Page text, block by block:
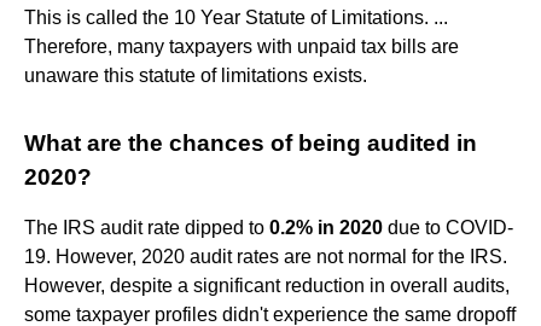
This is called the 10 Year Statute of Limitations. ...
Therefore, many taxpayers with unpaid tax bills are
unaware this statute of limitations exists.
What are the chances of being audited in
2020?
The IRS audit rate dipped to 0.2% in 2020 due to COVID-
19. However, 2020 audit rates are not normal for the IRS.
However, despite a significant reduction in overall audits,
some taxpayer profiles didn't experience the same dropoff